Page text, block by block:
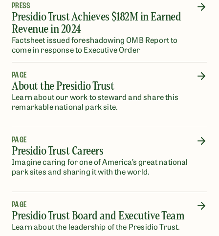
PRESS
Presidio Trust Achieves $182M in Earned
Revenue in 2024
Factsheet issued foreshadowing OMB Report to
come in response to Executive Order
PAGE
About the Presidio Trust
Learn about our work to steward and share this
remarkable national park site.
PAGE
Presidio Trust Careers
Imagine caring for one of America’s great national
park sites and sharing it with the world.
PAGE
Presidio Trust Board and Executive Team
Learn about the leadership of the Presidio Trust.